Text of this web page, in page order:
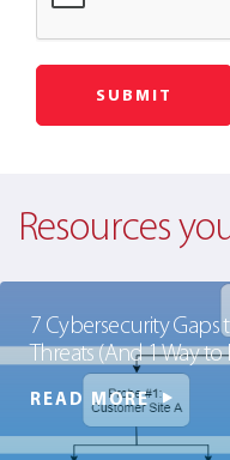
Resources
7 Cybersecurity Gaps
Threats (And 1 Way to
READ MORE